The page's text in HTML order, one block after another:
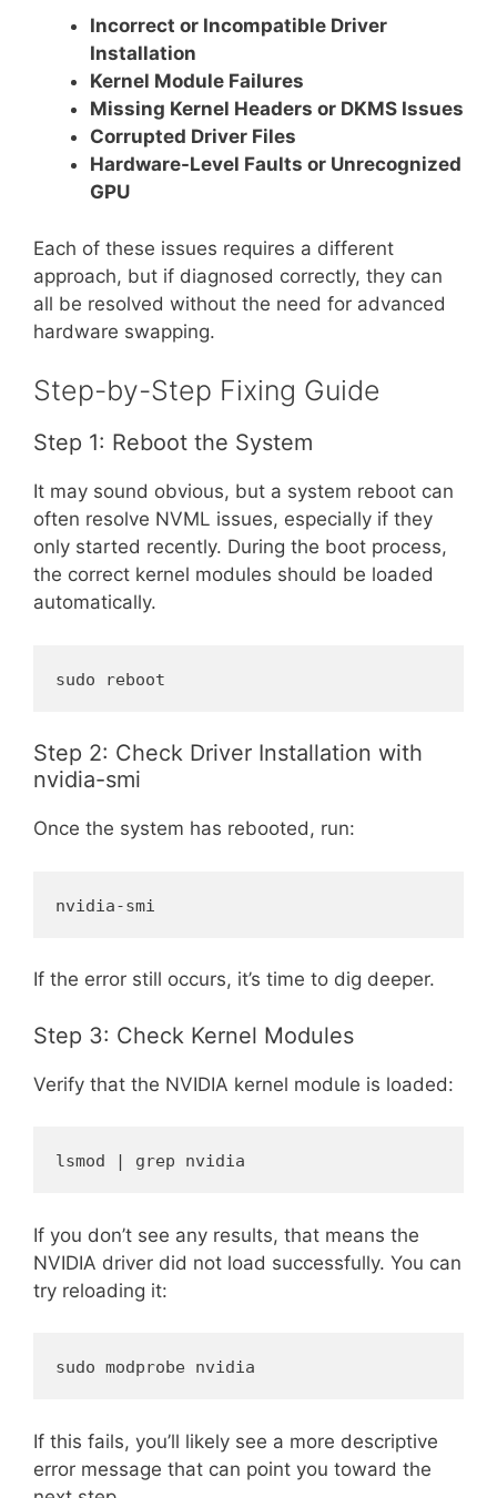
Incorrect or Incompatible Driver
Installation
Kernel Module Failures
Missing Kernel Headers or DKMS Issues
Corrupted Driver Files
Hardware-Level Faults or Unrecognized
GPU
Each of these issues requires a different
approach, but if diagnosed correctly, they can
all be resolved without the need for advanced
hardware swapping.
Step-by-Step Fixing Guide
Step 1: Reboot the System
It may sound obvious, but a system reboot can
often resolve NVML issues, especially if they
only started recently. During the boot process,
the correct kernel modules should be loaded
automatically.
sudo reboot
Step 2: Check Driver Installation with
nvidia-smi
Once the system has rebooted, run:
nvidia-smi
If the error still occurs, it’s time to dig deeper.
Step 3: Check Kernel Modules
Verify that the NVIDIA kernel module is loaded:
lsmod | grep nvidia
If you don’t see any results, that means the
NVIDIA driver did not load successfully. You can
try reloading it:
sudo modprobe nvidia
If this fails, you’ll likely see a more descriptive
error message that can point you toward the